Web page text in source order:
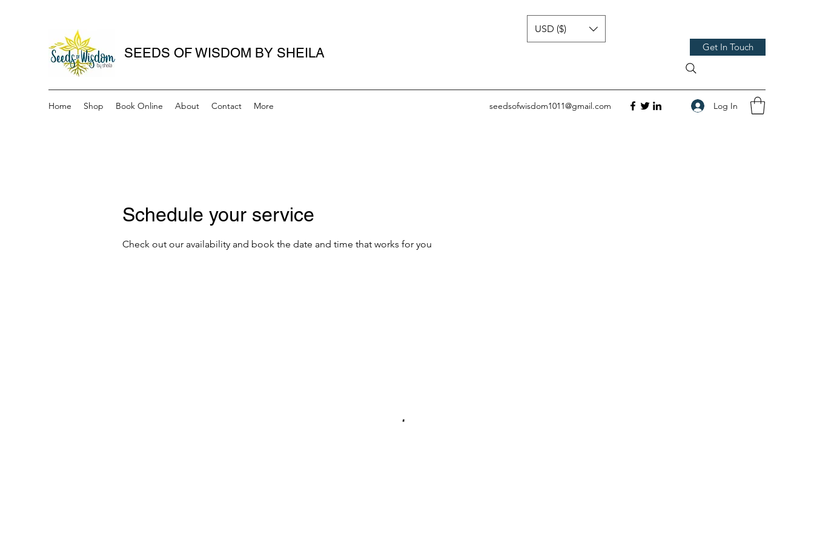
SEEDS OF WISDOM BY SHEILA Get In Touch
USD ($)
Home Shop Book Online About Contact More seedsofwisdom1011@gmail.com Log In
Schedule your service
Check out our availability and book the date and time that works for you